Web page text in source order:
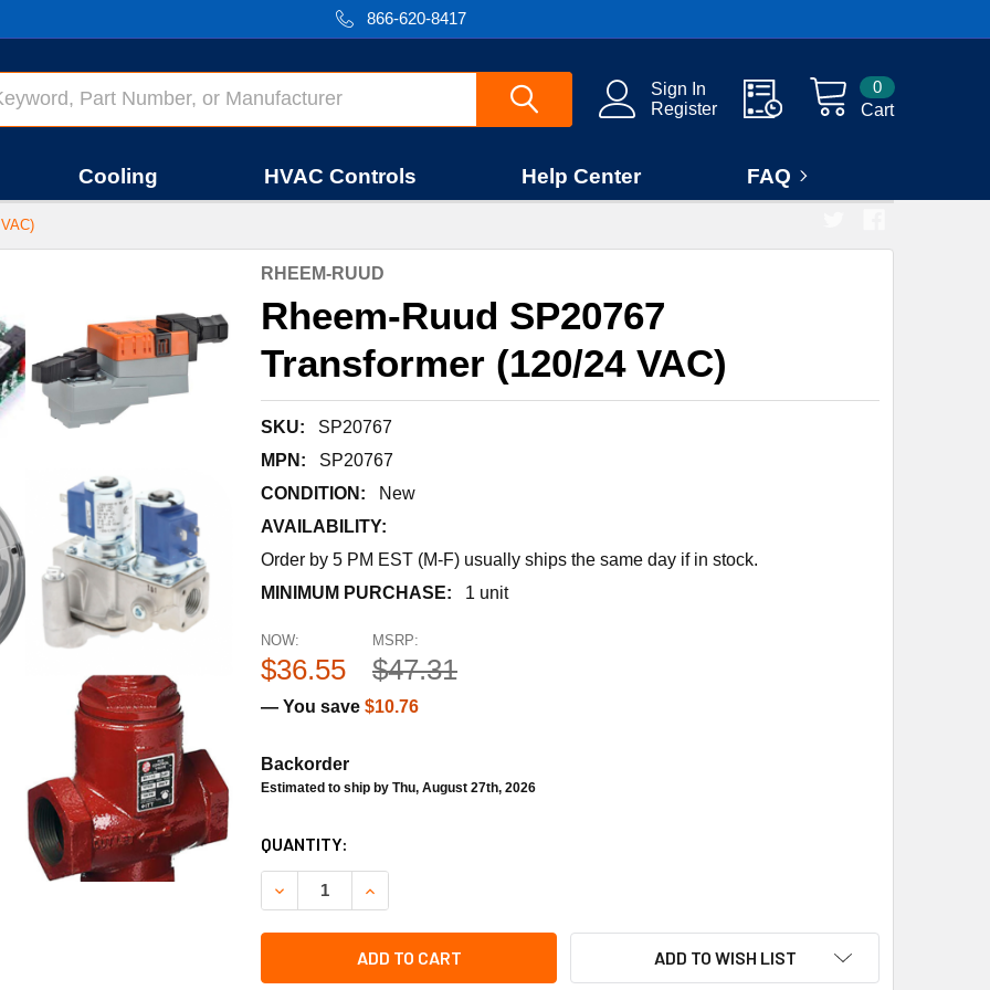
866-620-8417
Sign In
Register
Cart
0
Cooling HVAC Controls Help Center FAQ
RHEEM-RUUD
Rheem-Ruud SP20767
Transformer (120/24 VAC)
SKU:
SP20767
MPN:
SP20767
CONDITION:
New
AVAILABILITY:
Order by 5 PM EST (M-F) usually ships the same day if in stock.
MINIMUM PURCHASE:
1 unit
MSRP:
$47.31
NOW:
$36.55
— You save $10.76
Backorder
Estimated to ship by Thu, August 27th, 2026
CURRENT
STOCK:
QUANTITY:
DECREASE QUANTITY OF RHEEM-RUUD SP20767 TRANSFORMER (120/24 VAC)
INCREASE QUANTITY OF RHEEM-RUUD SP20767 TRANSFORMER (120/24 VAC)
ADD TO CART ADD TO WISH LIST